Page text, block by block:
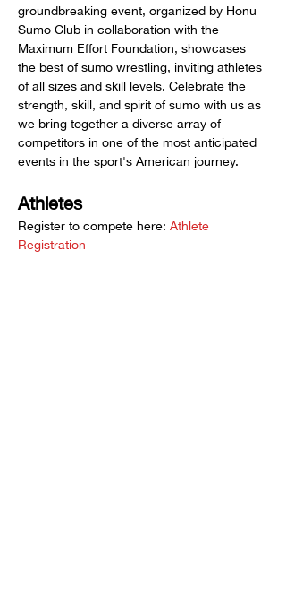
groundbreaking event, organized by Honu
Sumo Club in collaboration with the
Maximum Effort Foundation, showcases
the best of sumo wrestling, inviting athletes
of all sizes and skill levels. Celebrate the
strength, skill, and spirit of sumo with us as
we bring together a diverse array of
competitors in one of the most anticipated
events in the sport's American journey.
Athletes
Register to compete here: Athlete
Registration